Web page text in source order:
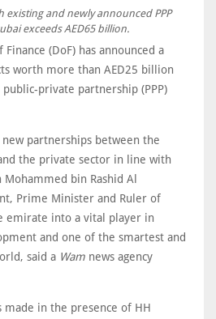
existing and newly announced PPP
exceeds AED65 billion.
Finance (DoF) has announced a
worth more than AED25 billion
private partnership (PPP)
partnerships between the
the private sector in line with
bin Rashid Al
Prime Minister and Ruler of
emirate into a vital player in
and one of the smartest and
said a Wam news agency
made in the presence of HH